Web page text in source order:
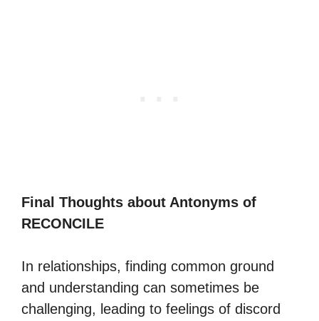
Final Thoughts about Antonyms of
RECONCILE
In relationships, finding common ground
and understanding can sometimes be
challenging, leading to feelings of discord